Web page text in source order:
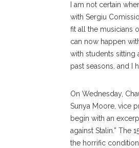
I am not certain
with Sergiu
fit all the musicians
can now happen
with students sitting
past seasons, and I
On Wednesday,
Sunya Moore, vice
begin with an
against Stalin.” The
the horrific